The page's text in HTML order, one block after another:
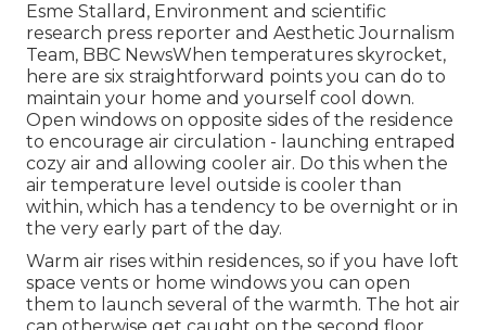
Esme Stallard, Environment and scientific
research press reporter and Aesthetic Journalism
Team, BBC NewsWhen temperatures skyrocket,
here are six straightforward points you can do to
maintain your home and yourself cool down.
Open windows on opposite sides of the residence
to encourage air circulation - launching entraped
cozy air and allowing cooler air. Do this when the
air temperature level outside is cooler than
within, which has a tendency to be overnight or in
the very early part of the day.
Warm air rises within residences, so if you have loft
space vents or home windows you can open
them to launch several of the warmth. The hot air